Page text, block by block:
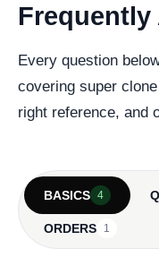
Every question
covering super
right reference, and
BASICS 4
ORDERS 1